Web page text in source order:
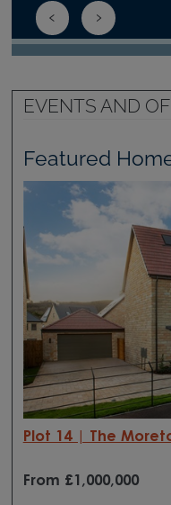
EVENTS AND
Featured
Plot 14 | The
From £1,000,000